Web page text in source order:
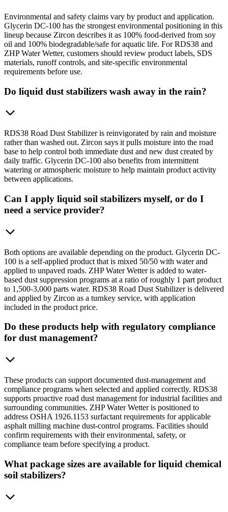
Environmental and safety claims vary by product and application.
Glycerin DC-100 has the strongest environmental positioning in this
lineup because Zircon describes it as 100% food-derived from soy
oil and 100% biodegradable/safe for aquatic life. For RDS38 and
ZHP Water Wetter, customers should review product labels, SDS
materials, runoff controls, and site-specific environmental
requirements before use.
Do liquid dust stabilizers wash away in the rain?
RDS38 Road Dust Stabilizer is reinvigorated by rain and moisture
rather than washed out. Zircon says it pulls moisture into the road
base to help control both immediate dust and new dust created by
daily traffic. Glycerin DC-100 also benefits from intermittent
watering or atmospheric moisture to help maintain product activity
between applications.
Can I apply liquid soil stabilizers myself, or do I
need a service provider?
Both options are available depending on the product. Glycerin DC-
100 is a self-applied product that is mixed 50/50 with water and
applied to unpaved roads. ZHP Water Wetter is added to water-
based dust suppression programs at a ratio of roughly 1 part product
to 1,500-3,000 parts water. RDS38 Road Dust Stabilizer is delivered
and applied by Zircon as a turnkey service, with application
included in the product price.
Do these products help with regulatory compliance
for dust management?
These products can support documented dust-management and
compliance programs when selected and applied correctly. RDS38
supports proactive road dust management for industrial facilities and
surrounding communities. ZHP Water Wetter is positioned to
address OSHA 1926.1153 surfactant requirements for applicable
asphalt milling machine dust-control programs. Facilities should
confirm requirements with their environmental, safety, or
compliance team before specifying a product.
What package sizes are available for liquid chemical
soil stabilizers?